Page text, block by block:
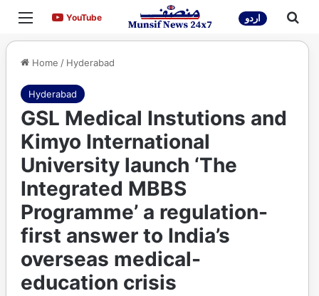
Menu YouTubeYouTube اردو
Home / Hyderabad
Hyderabad
GSL Medical Instutions and
Kimyo International
University launch ‘The
Integrated MBBS
Programme’ a regulation-
first answer to India’s
overseas medical-
education crisis